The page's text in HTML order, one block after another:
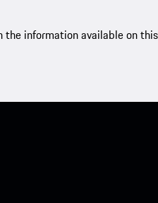
the information available on this